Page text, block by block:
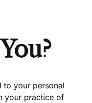
to your personal
your practice of